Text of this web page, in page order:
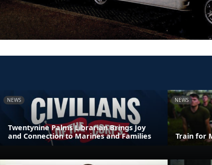
NEWS
Twentynine Palms Librarian Brings Joy
and Connection to Marines and Families
NEWS
Train for